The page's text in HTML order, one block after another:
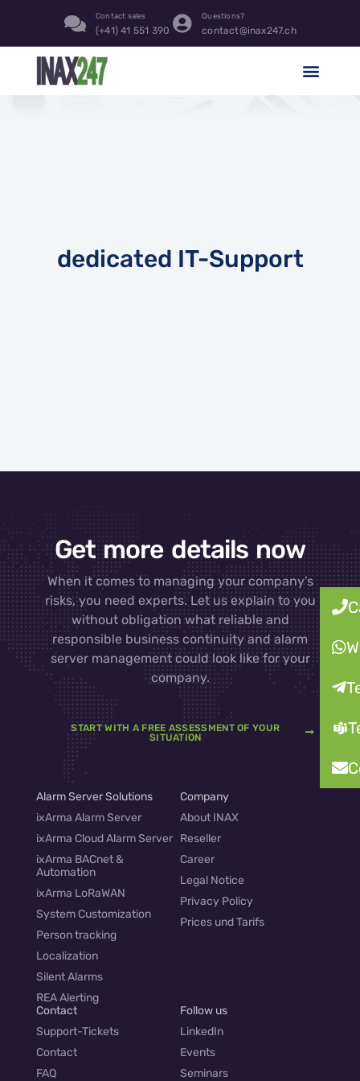
Contact sales
(+41) 41 551 390
Questions?
contact@inax247.ch
dedicated IT-Support
Get more details now
When it comes to managing your company’s
risks, you need experts. Let us explain to you
without obligation what reliable and
responsible business continuity and alarm
server management could look like for your
company.
START WITH A FREE ASSESSMENT OF YOUR
SITUATION
Alarm Server Solutions
ixArma Alarm Server
ixArma Cloud Alarm Server
ixArma BACnet &
Automation
ixArma LoRaWAN
System Customization
Person tracking
Localization
Silent Alarms
REA Alerting
Company
About INAX
Reseller
Career
Legal Notice
Privacy Policy
Prices und Tarifs
Contact
Support-Tickets
Contact
FAQ
Follow us
LinkedIn
Events
Seminars